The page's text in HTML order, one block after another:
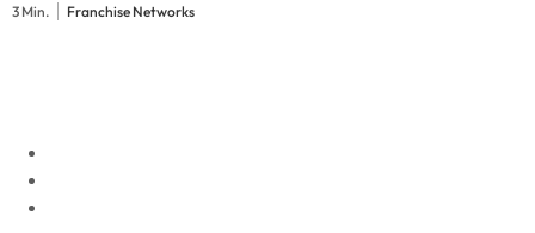
3 Min. Franchise Networks